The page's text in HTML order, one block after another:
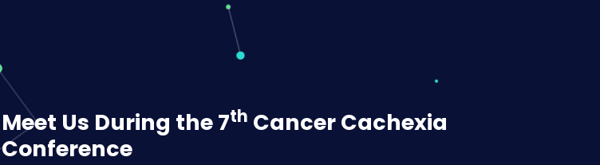
Meet Us During the 7th Cancer Cachexia
Conference